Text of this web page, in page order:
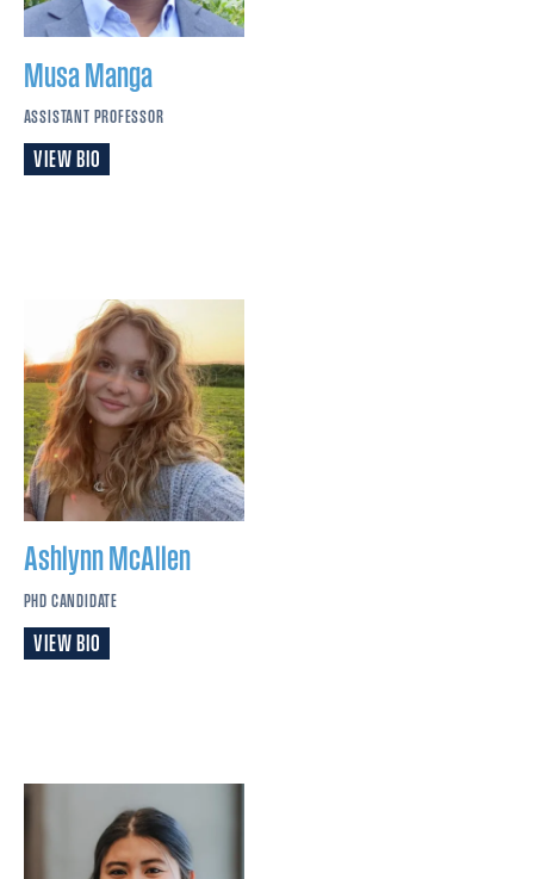
MusaManga
ASSISTANT PROFESSOR
VIEW BIO
AshlynnMcAllen
PHD CANDIDATE
VIEW BIO